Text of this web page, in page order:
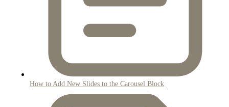
How to Add New Slides to the Carousel Block